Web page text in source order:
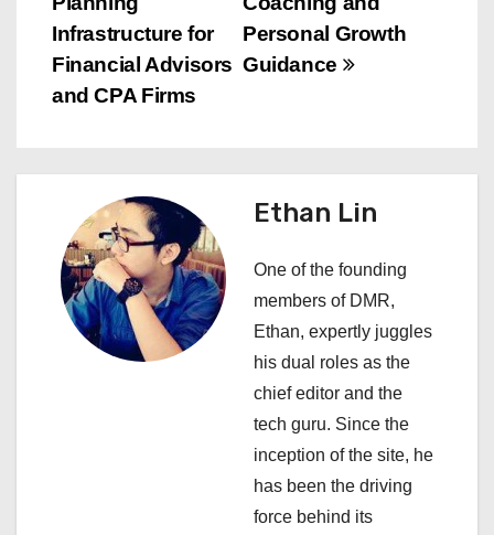
n
a
i
g
a
t
Personal Growth
Guidance
Infrastructure for
Financial Advisors
and CPA Firms
Ethan Lin
One of the founding
members of DMR,
Ethan, expertly juggles
his dual roles as the
chief editor and the
tech guru. Since the
inception of the site, he
has been the driving
force behind its